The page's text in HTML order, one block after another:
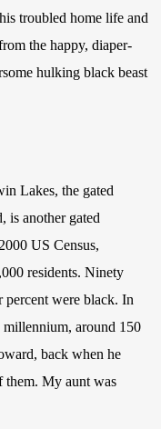
troubled home life and
the happy, diaper-
hulking black beast
Lakes, the gated
is another gated
US Census,
residents. Ninety
percent were black. In
around 150
back when he
them. My aunt was